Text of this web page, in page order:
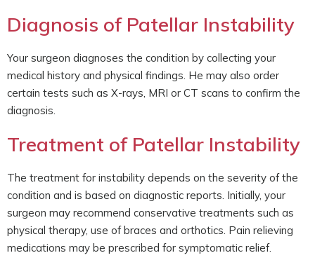
Diagnosis of Patellar Instability
Your surgeon diagnoses the condition by collecting your
medical history and physical findings. He may also order
certain tests such as X-rays, MRI or CT scans to confirm the
diagnosis.
Treatment of Patellar Instability
The treatment for instability depends on the severity of the
condition and is based on diagnostic reports. Initially, your
surgeon may recommend conservative treatments such as
physical therapy, use of braces and orthotics. Pain relieving
medications may be prescribed for symptomatic relief.